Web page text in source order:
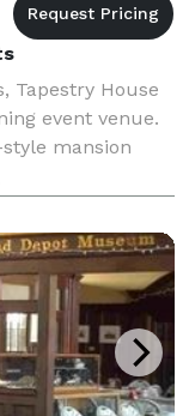
Tapestry House
event venue.
mansion
and vast
s